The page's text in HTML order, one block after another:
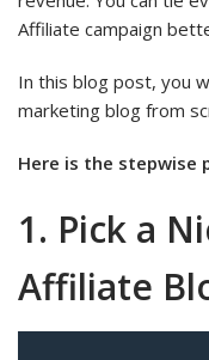
Affiliate campaign
In this blog post, you
marketing blog from
Here is the stepwise
1. Pick a
Affiliate